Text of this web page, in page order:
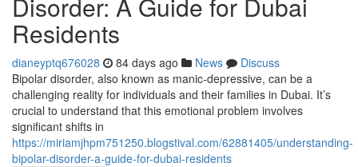
Residents
dianeyptq676028 84 days ago News
Discuss
Bipolar disorder, also known as manic-depressive, can be a
challenging reality for individuals and their families in Dubai. It’s
crucial to understand that this emotional problem involves
significant shifts in
https://miriamjhpm751250.blogstival.com/62881405/understanding-
bipolar-disorder-a-guide-for-dubai-residents